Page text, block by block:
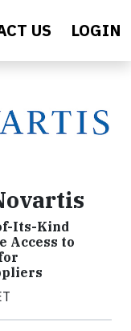
US LOGIN
Its-Kind
Access to